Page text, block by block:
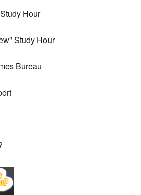
Hour
Study Hour
Bureau